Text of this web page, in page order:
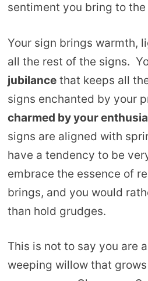
sentiment you bring to
Your sign brings warmth,
all the rest of the signs.
jubilancethat keeps all
signs enchanted by your
charmed by your
signs are aligned with
have a tendency to be
embrace the essence of
brings, and you would
than hold grudges.
This is not to say you are
weeping willow that